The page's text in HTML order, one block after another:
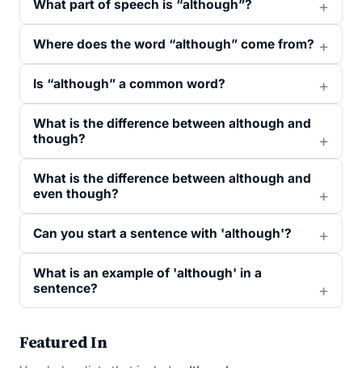
What part of speech is “although”?
Where does the word “although” come from?
Is “although” a common word?
What is the difference between although and
though?
What is the difference between although and
even though?
Can you start a sentence with 'although'?
What is an example of 'although' in a
sentence?
Featured In